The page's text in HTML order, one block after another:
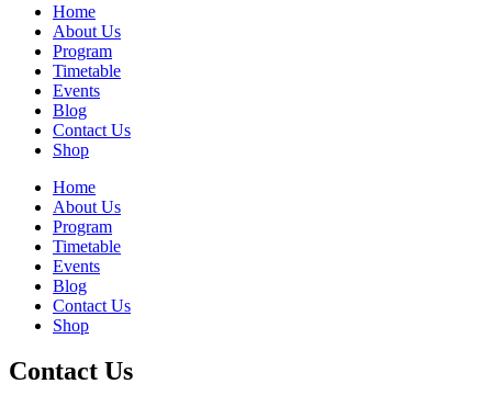
Home
About Us
Program
Timetable
Events
Blog
Contact Us
Shop
Home
About Us
Program
Timetable
Events
Blog
Contact Us
Shop
Contact Us